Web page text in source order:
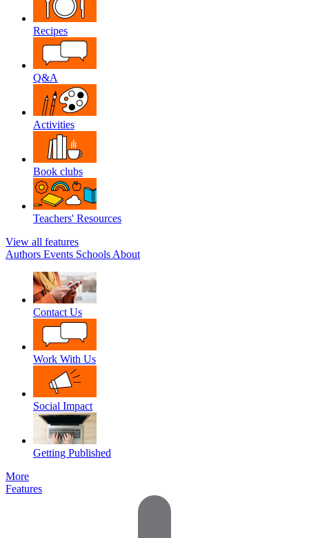
Recipes
Q&A
Activities
Book clubs
Teachers' Resources
View all features
Authors Events Schools About
Contact Us
Work With Us
Social Impact
Getting Published
More
Features